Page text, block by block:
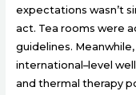
expectations wasn’t
act. Tea rooms were
guidelines.
international–level
and thermal therapy